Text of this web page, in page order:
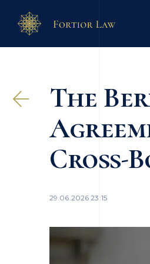
The
Cross-
29.06.2026 23:15